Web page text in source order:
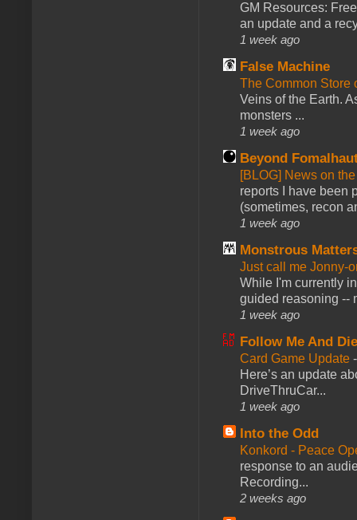
GM Resources:
an update and a
1 week ago
False Machine
The Common Store
Veins of the Earth.
monsters ...
1 week ago
Beyond
[BLOG] News on
reports I have been
(sometimes, recon
1 week ago
Monstrous
Just call me Jonny-
While I'm currently
guided reasoning --
1 week ago
Follow Me And
Card Game Update
Here’s an update
DriveThruCar...
1 week ago
Into the Odd
Konkord - Peace
response to an
Recording...
2 weeks ago